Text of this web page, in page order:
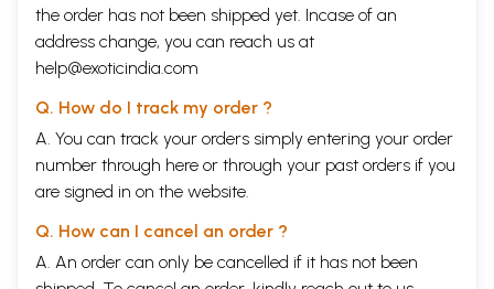
the order has not been shipped yet. Incase of an
address change, you can reach us at
help@exoticindia.com
Q. How do I track my order ?
A. You can track your orders simply entering your order
number through here or through your past orders if you
are signed in on the website.
Q. How can I cancel an order ?
A. An order can only be cancelled if it has not been